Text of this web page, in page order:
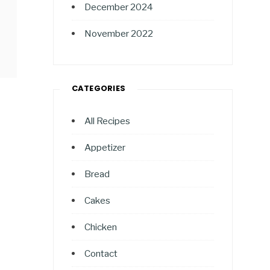
December 2024
November 2022
CATEGORIES
All Recipes
Appetizer
Bread
Cakes
Chicken
Contact